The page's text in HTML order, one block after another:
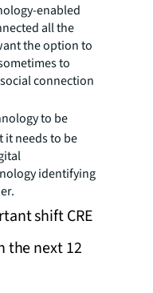
enabled
all the
the option to
to
connection
to be
it needs to be
identifying
shift CRE
the next 12